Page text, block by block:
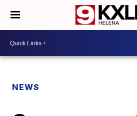
NEWS